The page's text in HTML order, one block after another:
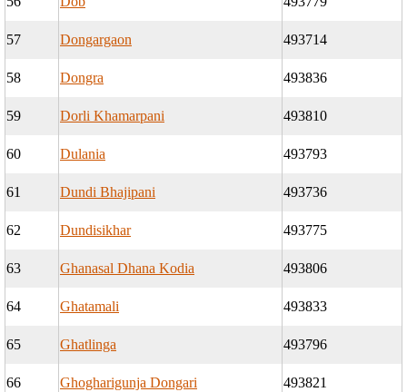
57 Dongargaon 493714
58 Dongra 493836
59 Dorli Khamarpani 493810
60 Dulania 493793
61 Dundi Bhajipani 493736
62 Dundisikhar 493775
63 Ghanasal Dhana Kodia 493806
64 Ghatamali 493833
65 Ghatlinga 493796
66 Ghogharigunja Dongari 493821